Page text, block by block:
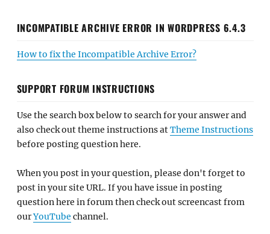
INCOMPATIBLE ARCHIVE ERROR IN WORDPRESS 6.4.3
How to fix the Incompatible Archive Error?
SUPPORT FORUM INSTRUCTIONS
Use the search box below to search for your answer and
also check out theme instructions atTheme Instructions
before posting question here.
When you post in your question, please don't forget to
post in your site URL. If you have issue in posting
question here in forum then check out screencast from
ourYouTube channel.